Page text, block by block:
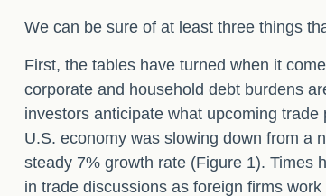
We can be sure of at least three things
First, the tables have turned when it
corporate and household debt burdens
investors anticipate what upcoming
U.S. economy was slowing down from a
steady 7% growth rate (Figure 1). Times
in trade discussions as foreign firms